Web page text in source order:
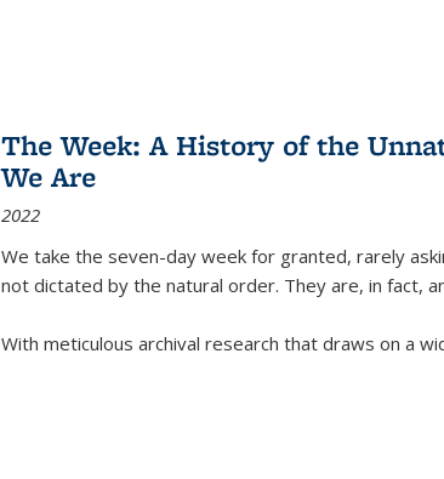
The Week: A History of the
We Are
2022
We take the seven-day week for granted, rarely
not dictated by the natural order. They are, in fact,
With meticulous archival research that draws on a